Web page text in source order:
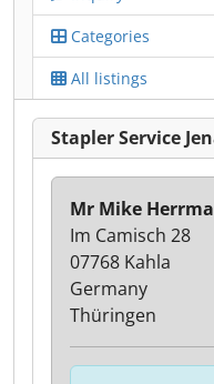
Categories
All listings
Stapler Service
Mr Mike
Im Camisch 28
07768 Kahla
Germany
Thüringen